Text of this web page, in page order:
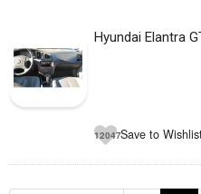
Hyundai Elantra
12047Save to